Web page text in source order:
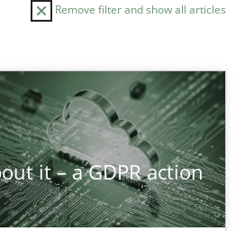
Remove filter and show all articles
it – a GDPR action
AUTHOR DATE